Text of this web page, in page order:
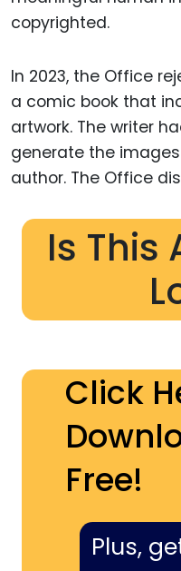
copyrighted.
In 2023, the Office
a comic book that
artwork. The writer
generate the
author. The Office
Is This
Click
Free!
Plus,